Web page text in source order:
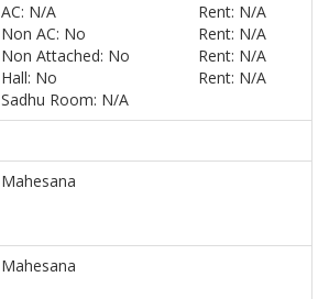
AC: N/A
Rent: N/A
Non AC: No
Rent: N/A
Non Attached: No
Rent: N/A
Hall: No
Rent: N/A
Sadhu Room: N/A
Mahesana
Mahesana